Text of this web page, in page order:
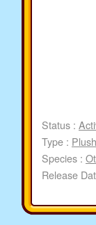
Status :
Type : Plush
Species :
Release